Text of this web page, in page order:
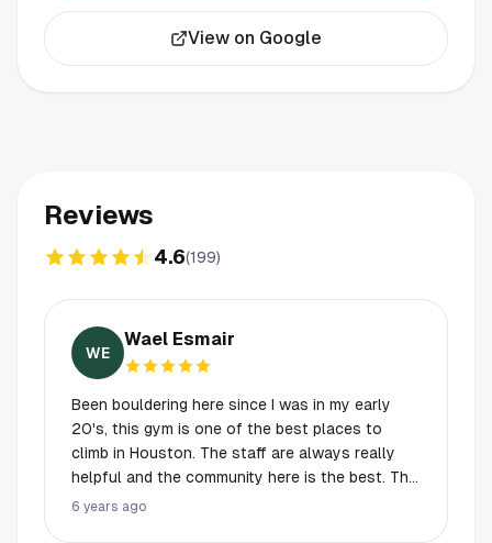
View on Google
Reviews
4.6(199)
WE
Wael Esmair
Been bouldering here since I was in my early
20's, this gym is one of the best places to
climb in Houston. The staff are always really
helpful and the community here is the best. The
facility is always clean, maintained, and the
6 years ago